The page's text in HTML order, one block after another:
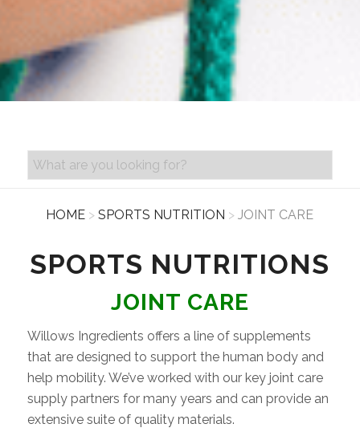
HOME >SPORTS NUTRITION >JOINT CARE
SPORTS NUTRITIONS
JOINT CARE
Willows Ingredients offers a line of supplements
that are designed to support the human body and
help mobility. We’ve worked with our key joint care
supply partners for many years and can provide an
extensive suite of quality materials.